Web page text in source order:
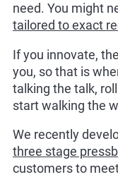
need. You might
tailored to exact
If you innovate,
you, so that is
talking the talk,
start walking the
We recently
three stage
customers to